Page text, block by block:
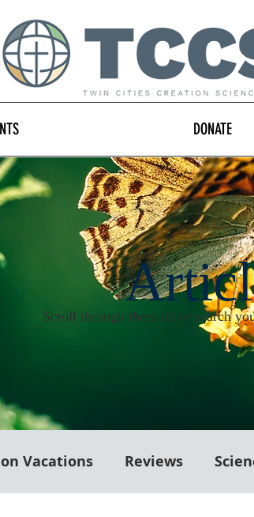
DONATE
Scroll through them all or search
Vacations Reviews